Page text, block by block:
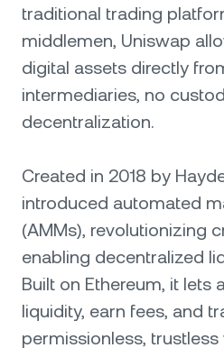
traditional trading
middlemen, Uniswap
digital assets directly
intermediaries, no
decentralization.
Created in 2018 by
introduced automated
(AMMs), revolutionizing
enabling decentralized
Built on Ethereum, it lets
liquidity, earn fees, and
permissionless, trustless